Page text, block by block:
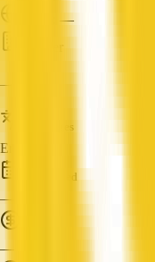
ABN: —
—
Languages
English
Established
—
—